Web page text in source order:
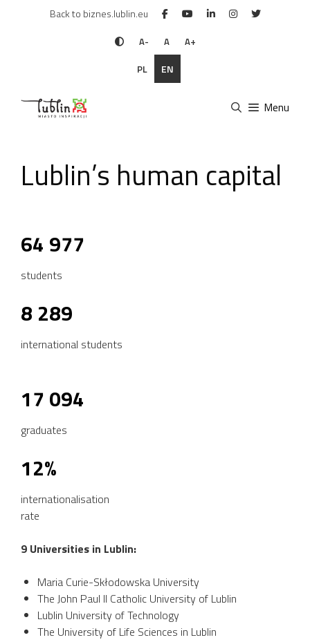
Back to biznes.lublin.eu
A- A A+
PL EN
Menu
Lublin’s human capital
64 977
students
8 289
international students
17 094
graduates
12%
internationalisation
rate
9 Universities in Lublin:
Maria Curie-Skłodowska University
The John Paul II Catholic University of Lublin
Lublin University of Technology
The University of Life Sciences in Lublin